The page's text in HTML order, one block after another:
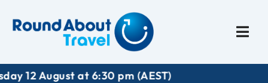
at 6:30 pm (AEST)